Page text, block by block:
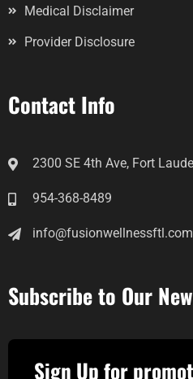
Medical Disclaimer
Provider Disclosure
Contact Info
2300 SE 4th Ave, Fort
954-368-8489
info@fusionwellnessftl.com
Subscribe to Our
Sign Up for